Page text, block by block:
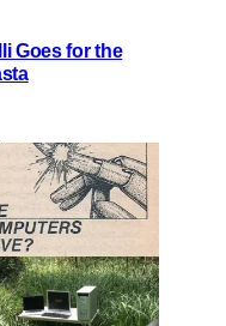
Goes for the